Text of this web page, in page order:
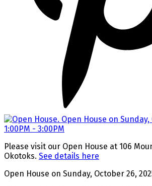
Please visit our Open House at 106
Okotoks. See details here
Open House on Sunday, October 26,